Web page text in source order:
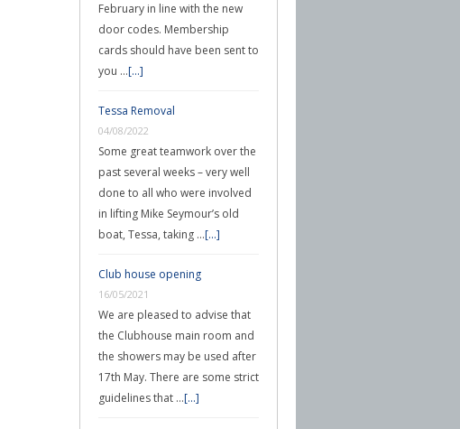
February in line with the new
door codes. Membership
cards should have been sent to
you …[...]
Tessa Removal
04/08/2022
Some great teamwork over the
past several weeks – very well
done to all who were involved
in lifting Mike Seymour’s old
boat, Tessa, taking …[...]
Club house opening
16/05/2021
We are pleased to advise that
the Clubhouse main room and
the showers may be used after
17th May. There are some strict
guidelines that …[...]